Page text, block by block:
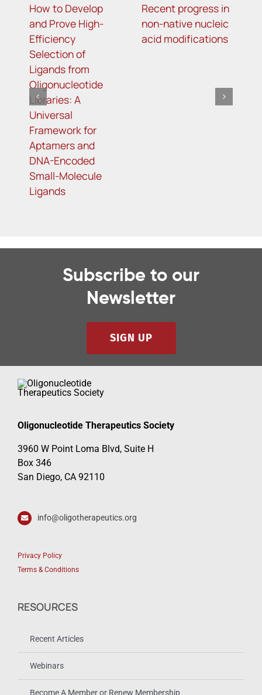
How to Develop
and Prove High-
Efficiency
Selection of
Ligands from
Oligonucleotide
Libraries: A
Universal
Framework for
Aptamers and
DNA-Encoded
Small-Molecule
Ligands
Recent progress in
non-native nucleic
acid modifications
Subscribe to our
Newsletter
SIGN UP
Oligonucleotide Therapeutics Society
3960 W Point Loma Blvd, Suite H
Box 346
San Diego, CA 92110
info@oligotherapeutics.org
Privacy Policy
Terms & Conditions
RESOURCES
Recent Articles
Webinars
Become A Member or Renew Membership